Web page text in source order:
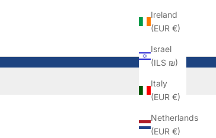
Ireland
(EUR €)
Israel
(ILS ₪)
Italy
(EUR €)
Netherlands
(EUR €)